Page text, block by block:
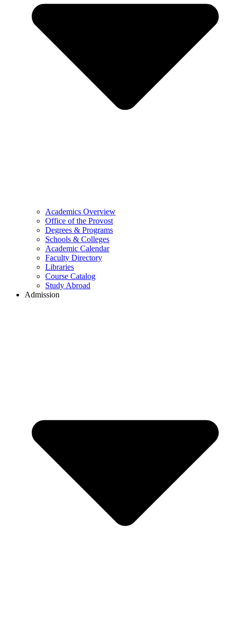
Academics Overview
Office of the Provost
Degrees & Programs
Schools & Colleges
Academic Calendar
Faculty Directory
Libraries
Course Catalog
Study Abroad
Admission